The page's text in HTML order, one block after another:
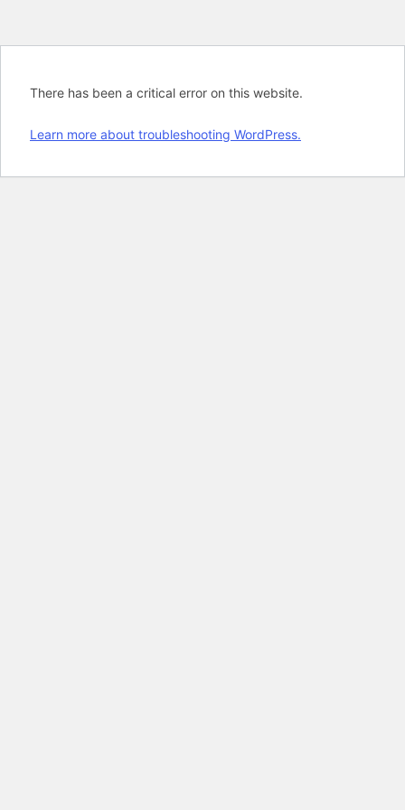
There has been a critical error on this website.
Learn more about troubleshooting WordPress.